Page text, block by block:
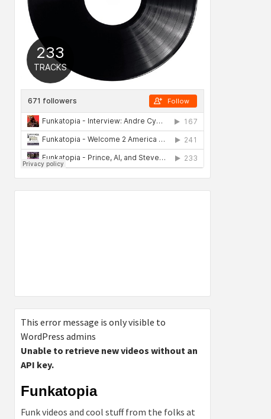
This error message is only visible to
WordPress admins
Unable to retrieve new videos without an
API key.
Funkatopia
Funk videos and cool stuff from the folks at